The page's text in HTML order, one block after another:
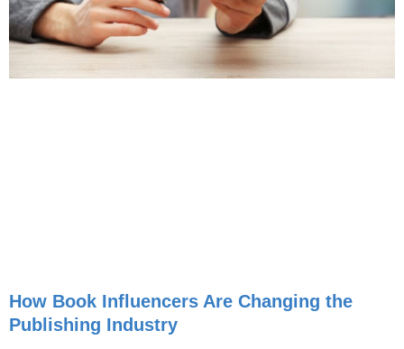
How Book Influencers Are Changing the
Publishing Industry